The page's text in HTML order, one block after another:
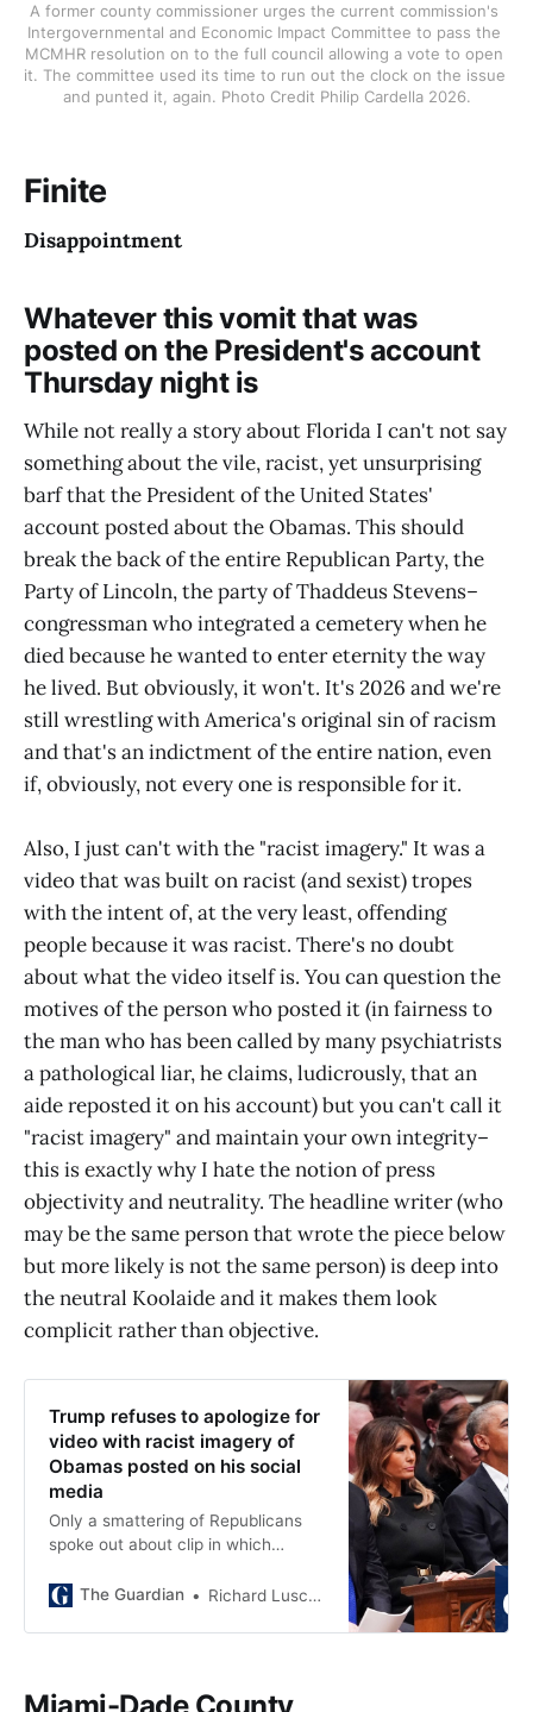
A former county commissioner urges the current commission's
Intergovernmental and Economic Impact Committee to pass the
MCMHR resolution on to the full council allowing a vote to open
it. The committee used its time to run out the clock on the issue
and punted it, again. Photo Credit Philip Cardella 2026.
Finite
Disappointment
Whatever this vomit that was
posted on the President's account
Thursday night is
While not really a story about Florida I can't not say
something about the vile, racist, yet unsurprising
barf that the President of the United States'
account posted about the Obamas. This should
break the back of the entire Republican Party, the
Party of Lincoln, the party of Thaddeus Stevens–
congressman who integrated a cemetery when he
died because he wanted to enter eternity the way
he lived. But obviously, it won't. It's 2026 and we're
still wrestling with America's original sin of racism
and that's an indictment of the entire nation, even
if, obviously, not every one is responsible for it.
Also, I just can't with the "racist imagery." It was a
video that was built on racist (and sexist) tropes
with the intent of, at the very least, offending
people because it was racist. There's no doubt
about what the video itself is. You can question the
motives of the person who posted it (in fairness to
the man who has been called by many psychiatrists
a pathological liar, he claims, ludicrously, that an
aide reposted it on his account) but you can't call it
"racist imagery" and maintain your own integrity–
this is exactly why I hate the notion of press
objectivity and neutrality. The headline writer (who
may be the same person that wrote the piece below
but more likely is not the same person) is deep into
the neutral Koolaide and it makes them look
complicit rather than objective.
Trump refuses to apologize for
video with racist imagery of
Obamas posted on his social
media
Only a smattering of Republicans
spoke out about clip in which
on bodies of apes
The Guardian Richard Luscombe